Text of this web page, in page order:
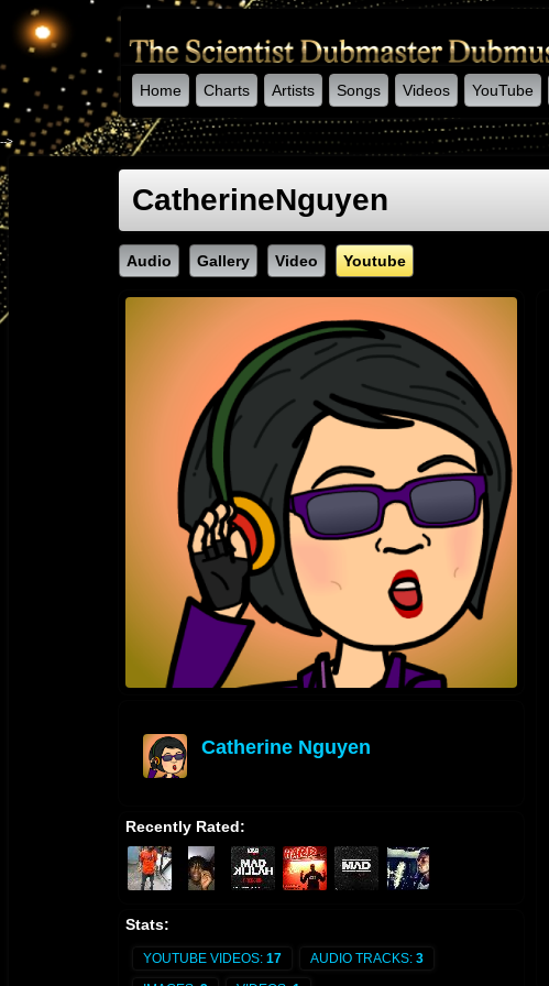
Home Charts Artists Songs Videos YouTube
-->
CatherineNguyen
Audio Gallery Video Youtube
Catherine Nguyen
Recently Rated:
Stats:
YOUTUBE VIDEOS: 17 AUDIO TRACKS: 3